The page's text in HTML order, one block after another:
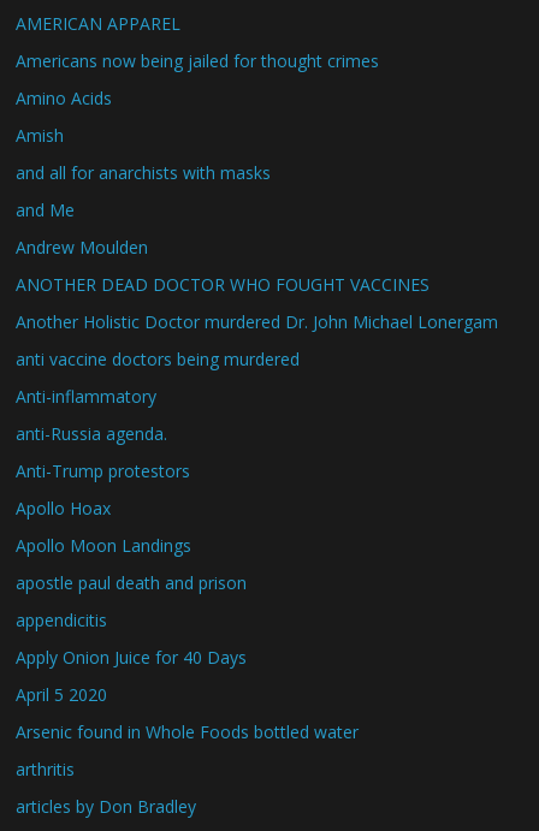
AMERICAN APPAREL
Americans now being jailed for thought crimes
Amino Acids
Amish
and all for anarchists with masks
and Me
Andrew Moulden
ANOTHER DEAD DOCTOR WHO FOUGHT VACCINES
Another Holistic Doctor murdered Dr. John Michael Lonergam
anti vaccine doctors being murdered
Anti-inflammatory
anti-Russia agenda.
Anti-Trump protestors
Apollo Hoax
Apollo Moon Landings
apostle paul death and prison
appendicitis
Apply Onion Juice for 40 Days
April 5 2020
Arsenic found in Whole Foods bottled water
arthritis
articles by Don Bradley